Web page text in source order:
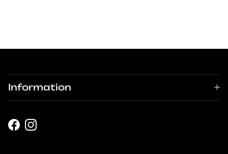
Information
Facebook
Instagram